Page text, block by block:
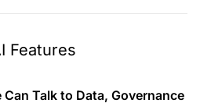
Features
Talk to Data, Governance